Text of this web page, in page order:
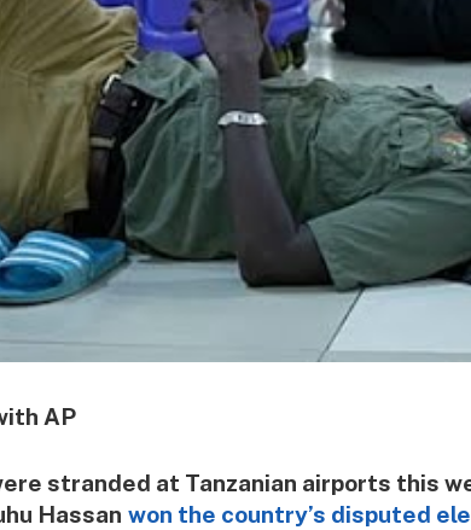
AP
stranded at Tanzanian airports this
Hassan won the country’s disputed